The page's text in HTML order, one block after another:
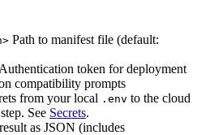
Path to manifest file (default:
Authentication token for deployment
compatibility prompts
from your local .env to the cloud
See Secrets.
as JSON (includes